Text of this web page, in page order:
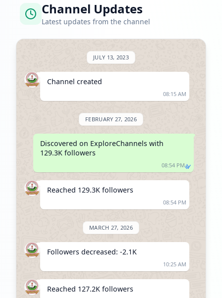
Channel Updates
Latest updates from the channel
JULY 13, 2023
Channel created
08:15 AM
FEBRUARY 27, 2026
Discovered on ExploreChannels with
129.3K followers
08:54 PM
Reached 129.3K followers
08:54 PM
MARCH 27, 2026
Followers decreased: -2.1K
10:25 AM
Reached 127.2K followers